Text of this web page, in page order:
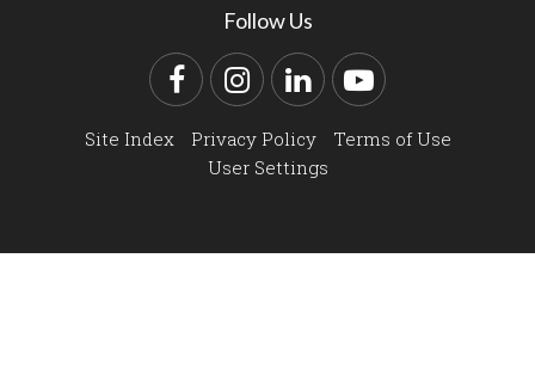
Follow Us
FacebookInstagram
LinkedInYouTube
Site Index Privacy Policy
Terms of Use
User Settings